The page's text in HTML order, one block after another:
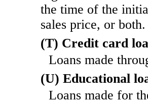
the time of the
sales price, or both.
(T) Credit card
Loans made
(U) Educational
Loans made for